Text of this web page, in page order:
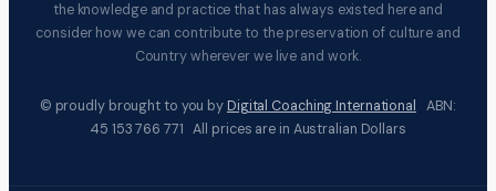
the knowledge and practice that has always existed here and
consider how we can contribute to the preservation of culture and
Country wherever we live and work.
© proudly brought to you by Digital Coaching International ABN:
45 153 766 771 All prices are in Australian Dollars